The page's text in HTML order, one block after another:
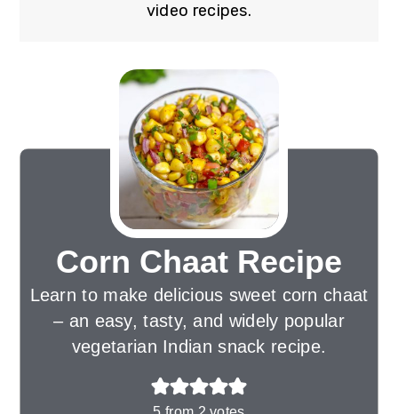
video recipes.
Corn Chaat Recipe
Learn to make delicious sweet corn chaat
– an easy, tasty, and widely popular
vegetarian Indian snack recipe.